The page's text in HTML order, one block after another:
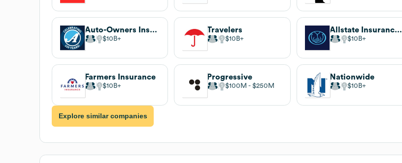
Auto-Owners Insurance
$10B
Travelers
$10B
Allstate Insurance Company
$10B
Farmers Insurance
$10B
Progressive
$100M $250M
Nationwide
$10B
Explore similar companies